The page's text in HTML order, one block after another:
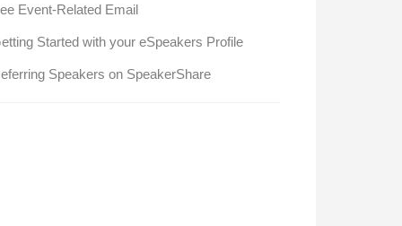
Event-Related Email
Started with your eSpeakers Profile
Speakers on SpeakerShare